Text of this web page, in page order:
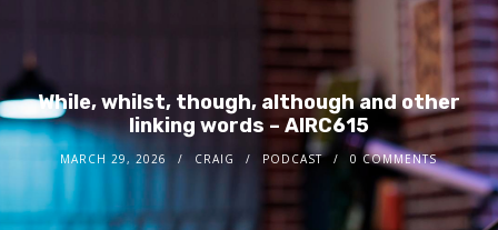
While, whilst, though, although and other
linking words – AIRC615
MARCH 29, 2026 CRAIG PODCAST 0 COMMENTS